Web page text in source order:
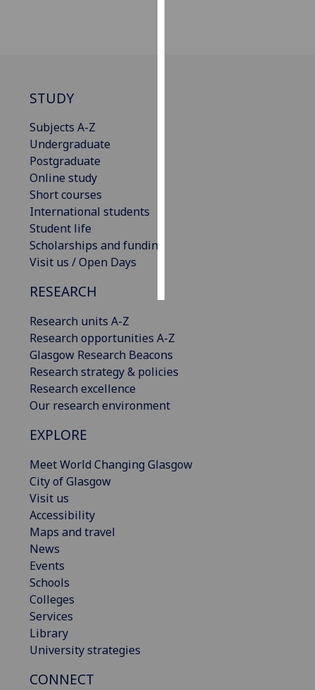
STUDY
Subjects A-Z
Undergraduate
Postgraduate
Online study
Short courses
International students
Student life
Scholarships and funding
Visit us / Open Days
RESEARCH
Research units A-Z
Research opportunities A-Z
Glasgow Research Beacons
Research strategy & policies
Research excellence
Our research environment
EXPLORE
Meet World Changing Glasgow
City of Glasgow
Visit us
Accessibility
Maps and travel
News
Events
Schools
Colleges
Services
Library
University strategies
CONNECT